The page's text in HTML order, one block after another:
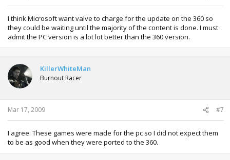
I think Microsoft want valve to charge for the update on the 360 so
they could be waiting until the majority of the content is done. I must
admit the PC version is a lot lot better than the 360 version.
KillerWhiteMan
Burnout Racer
Mar 17, 2009 #7
I agree. These games were made for the pc so I did not expect them
to be as good when they were ported to the 360.